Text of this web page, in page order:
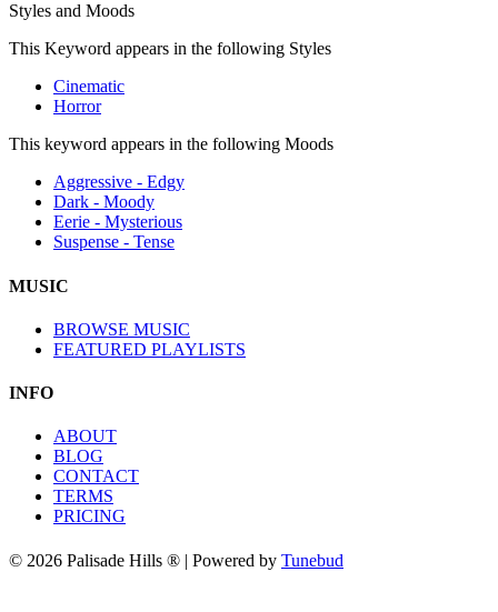
Styles and Moods
This Keyword appears in the following Styles
Cinematic
Horror
This keyword appears in the following Moods
Aggressive - Edgy
Dark - Moody
Eerie - Mysterious
Suspense - Tense
MUSIC
BROWSE MUSIC
FEATURED PLAYLISTS
INFO
ABOUT
BLOG
CONTACT
TERMS
PRICING
© 2026 Palisade Hills ® | Powered by Tunebud